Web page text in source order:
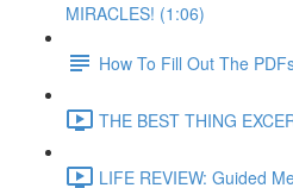
MIRACLES! (1:06)
How To Fill Out The
THE BEST THING
LIFE REVIEW: Guided